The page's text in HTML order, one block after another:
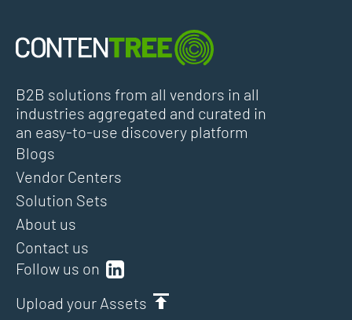
B2B solutions from all vendors in all
industries aggregated and curated in
an easy-to-use discovery platform
Follow us on
Upload your Assets
Blogs
Vendor Centers
Solution Sets
About us
Contact us